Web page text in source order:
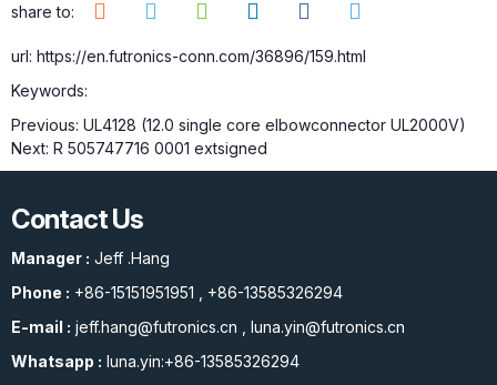
share to:
url: https://en.futronics-conn.com/36896/159.html
Keywords:
Previous: UL4128 (12.0 single core elbowconnector UL2000V)
Next: R 505747716 0001 extsigned
Contact Us
Manager : Jeff .Hang
Phone : +86-15151951951
+86-13585326294
E-mail : jeff.hang@futronics.cn
luna.yin@futronics.cn
Whatsapp : luna.yin:+86-13585326294